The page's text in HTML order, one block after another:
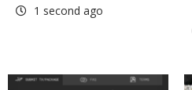
1 second ago